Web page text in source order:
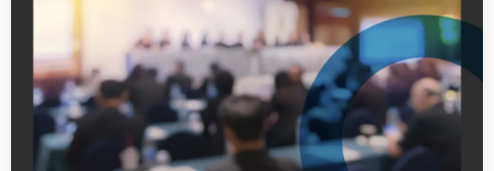
RESEARCH
All Publications
Southeast Asia
North Asia
Press Releases
Our Experts
Podcast Archive
PUBLICATIONS